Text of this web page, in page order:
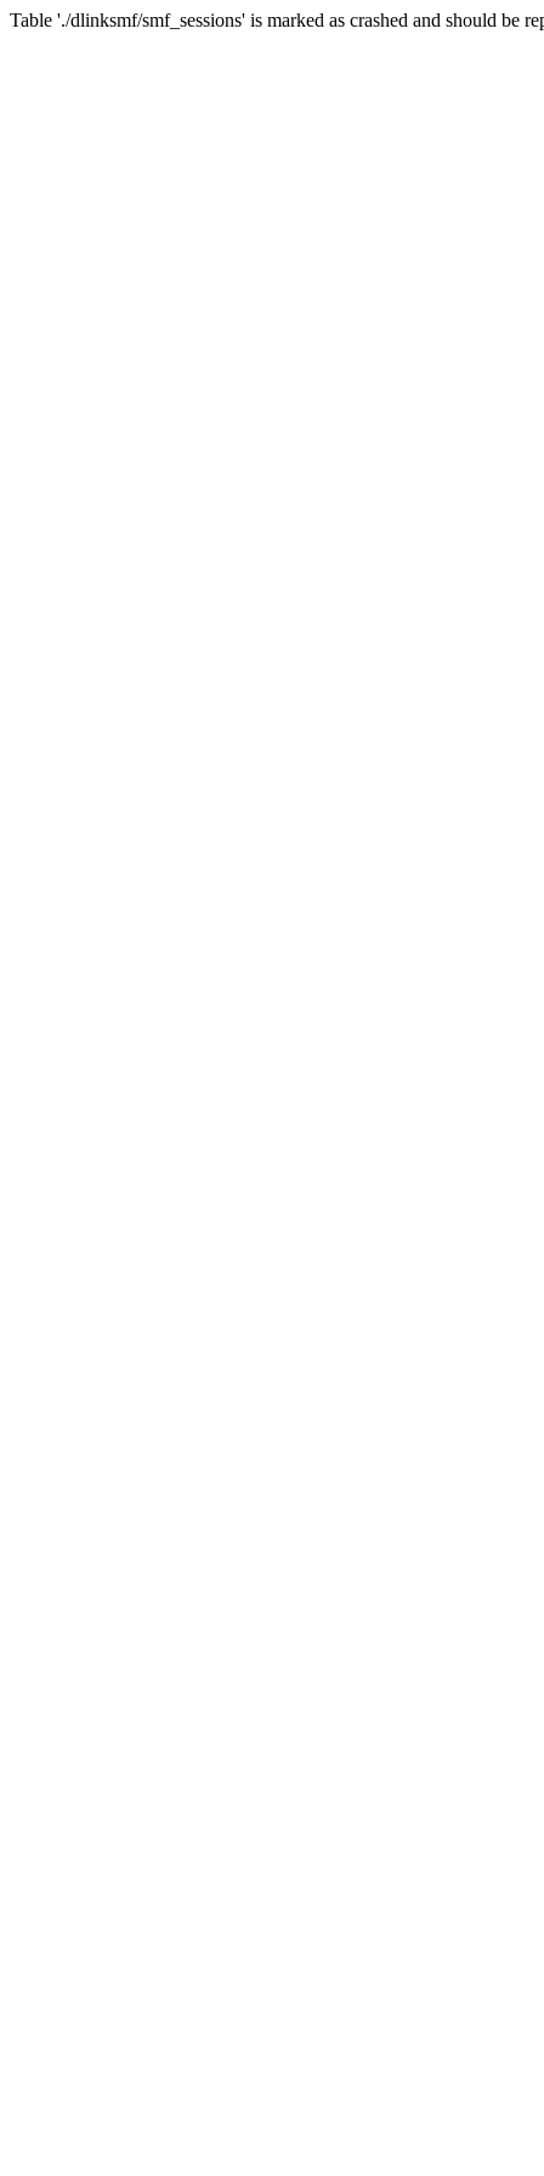
Table './dlinksmf/smf_sessions' is marked as crashed and should be